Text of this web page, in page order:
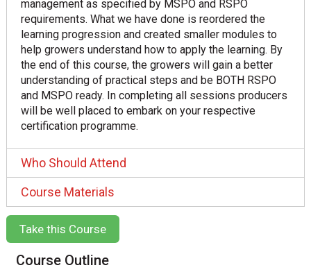
management as specified by MSPO and RSPO
requirements. What we have done is reordered the
learning progression and created smaller modules to
help growers understand how to apply the learning. By
the end of this course, the growers will gain a better
understanding of practical steps and be BOTH RSPO
and MSPO ready. In completing all sessions producers
will be well placed to embark on your respective
certification programme.
Who Should Attend
Course Materials
Take this Course
Course Outline